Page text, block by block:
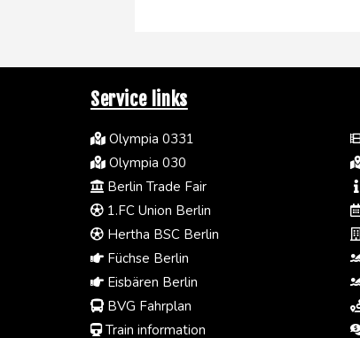
Service links
Olympia 0331
Olympia 030
Berlin Trade Fair
1.FC Union Berlin
Hertha BSC Berlin
Füchse Berlin
Eisbären Berlin
BVG Fahrplan
Train information